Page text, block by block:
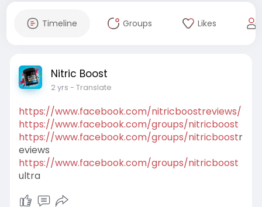
Timeline Groups Likes
Nitric Boost
2 yrs - Translate
https://www.facebook.com/nitricboostreviews/
https://www.facebook.com/groups/nitricboost
https://www.facebook.com/groups/nitricboostr
eviews
https://www.facebook.com/groups/nitricboost
ultra